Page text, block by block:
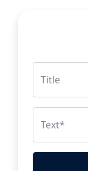
Title
Text*